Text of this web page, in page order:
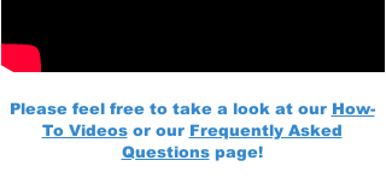
Please feel free to take a look at our How-
To Videosor our Frequently Asked
Questionspage!